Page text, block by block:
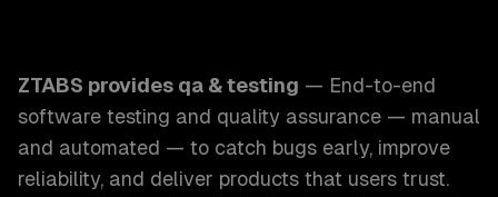
ZTABS provides qa & testing — End-to-end
software testing and quality assurance — manual
and automated — to catch bugs early, improve
reliability, and deliver products that users trust.